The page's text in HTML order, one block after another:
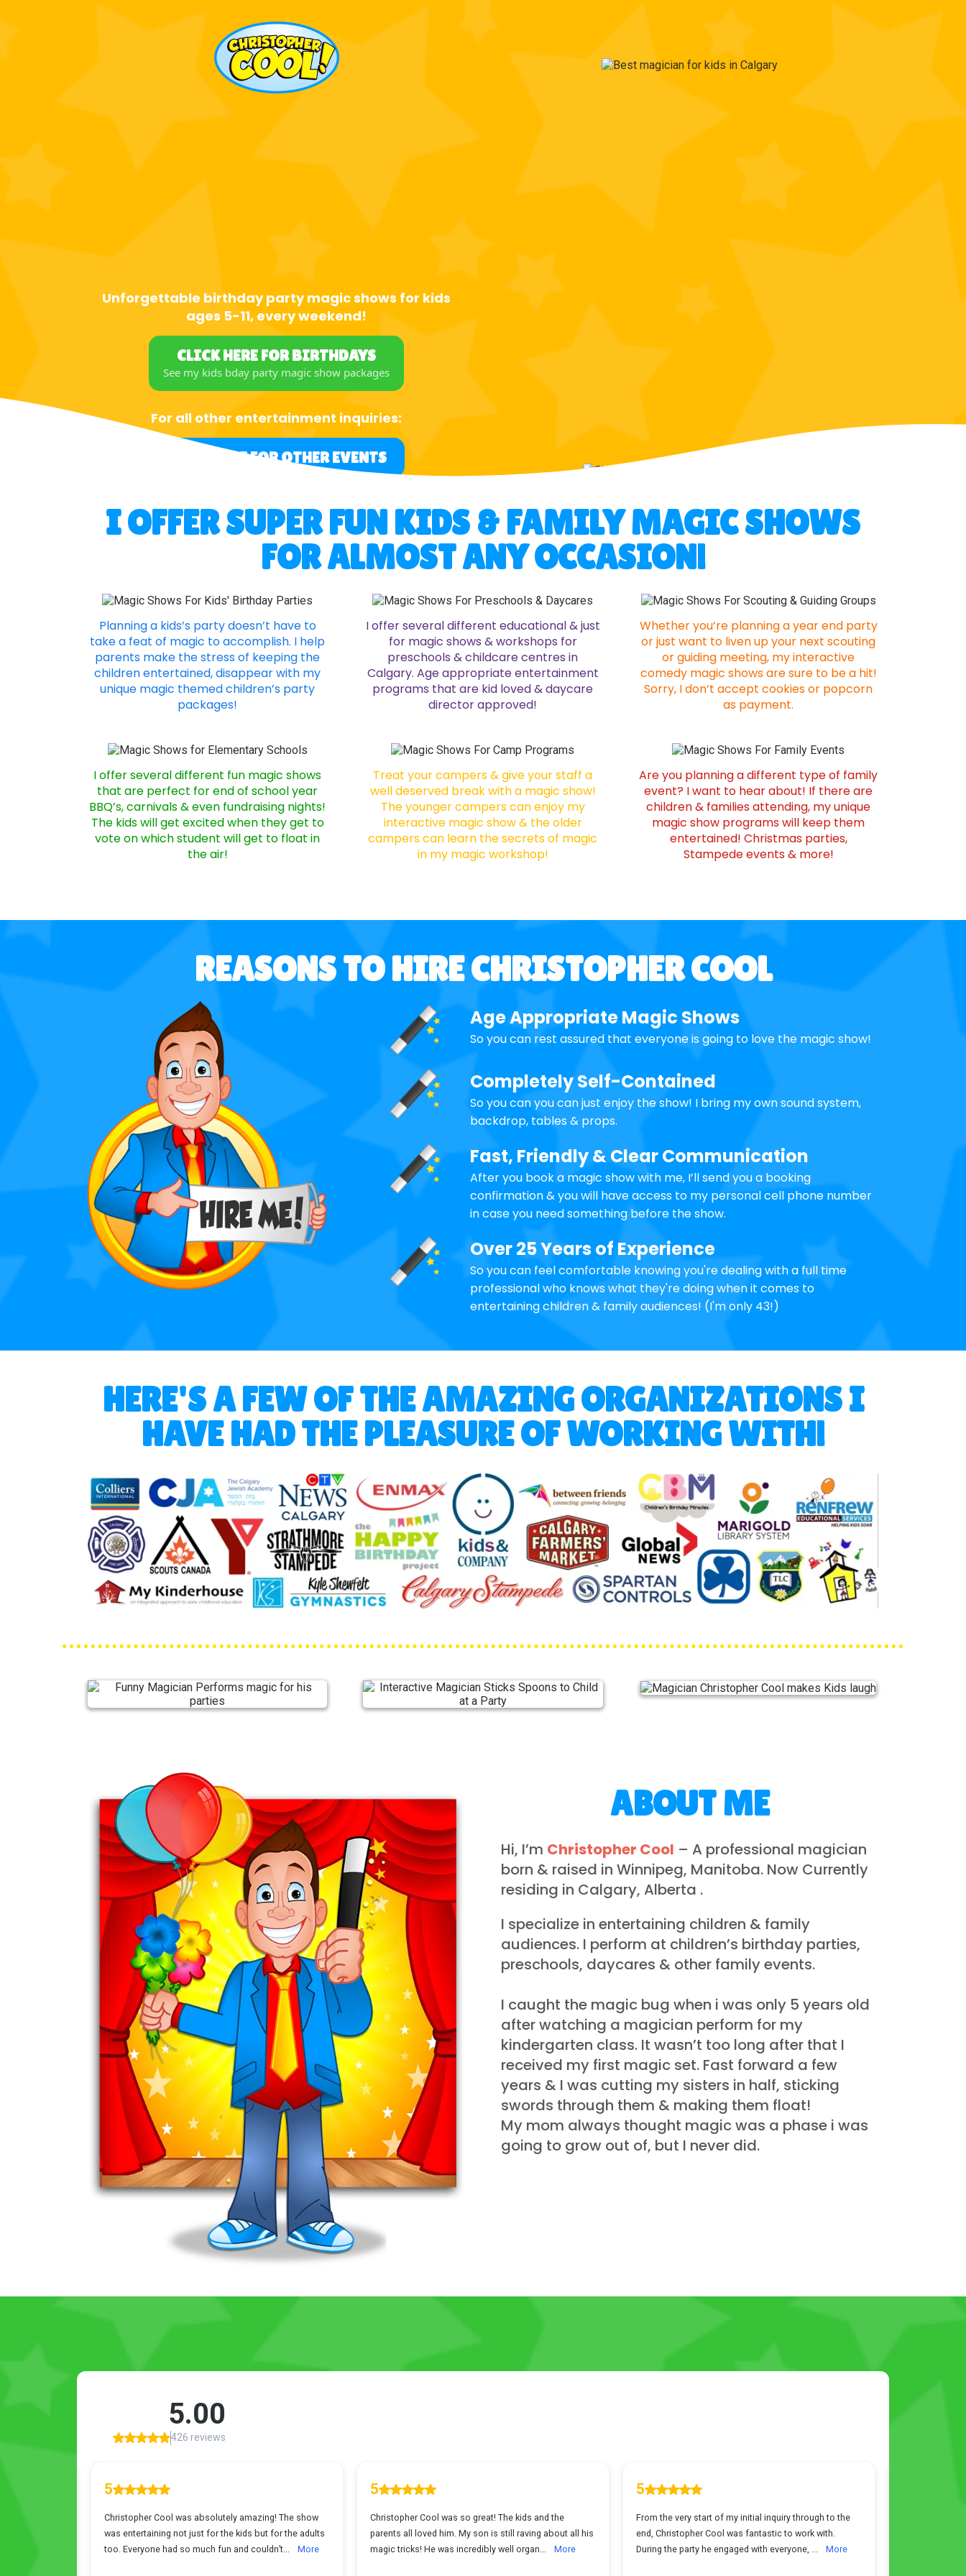
Calgary's Most
Requested
Birthday Party
Magician!
Unforgettable birthday party magic shows for kids
ages 5-11, every weekend!
CLICK HERE FOR BIRTHDAYS
See my kids bday party magic show packages
For all other entertainment inquiries:
CLICK HERE FOR OTHER EVENTS
I OFFER SUPER FUN KIDS & FAMILY MAGIC SHOWS
FOR ALMOST ANY OCCASION!
Planning a kids’s party doesn’t have to
take a feat of magic to accomplish. I help
parents make the stress of keeping the
children entertained, disappear with my
unique magic themed children’s party
packages!
I offer several different educational & just
for magic shows & workshops for
preschools & childcare centres in
Calgary. Age appropriate entertainment
programs that are kid loved & daycare
director approved!
Whether you’re planning a year end party
or just want to liven up your next scouting
or guiding meeting, my interactive
comedy magic shows are sure to be a hit!
Sorry, I don’t accept cookies or popcorn
as payment.
I offer several different fun magic shows
that are perfect for end of school year
BBQ’s, carnivals & even fundraising nights!
The kids will get excited when they get to
vote on which student will get to float in
the air!
Treat your campers & give your staff a
well deserved break with a magic show!
The younger campers can enjoy my
interactive magic show & the older
campers can learn the secrets of magic
in my magic workshop!
Are you planning a different type of family
event? I want to hear about! If there are
children & families attending, my unique
magic show programs will keep them
entertained! Christmas parties,
Stampede events & more!
REASONS TO HIRE CHRISTOPHER COOL
Age Appropriate Magic Shows
So you can rest assured that everyone is going to love the magic show!
Completely Self-Contained
So you can you can just enjoy the show! I bring my own sound system,
backdrop, tables & props.
Fast, Friendly & Clear Communication
After you book a magic show with me, I’ll send you a booking
confirmation & you will have access to my personal cell phone number
in case you need something before the show.
Over 25 Years of Experience
So you can feel comfortable knowing you're dealing with a full time
professional who knows what they're doing when it comes to
entertaining children & family audiences! (I'm only 43!)
HERE'S A FEW OF THE AMAZING ORGANIZATIONS I
HAVE HAD THE PLEASURE OF WORKING WITH!
ABOUT ME
Hi, I’m Christopher Cool – A professional magician
born & raised in Winnipeg, Manitoba. Now Currently
residing in Calgary, Alberta .
I specialize in entertaining children & family
audiences. I perform at children’s birthday parties,
preschools, daycares & other family events.
I caught the magic bug when i was only 5 years old
after watching a magician perform for my
kindergarten class. It wasn’t too long after that I
received my first magic set. Fast forward a few
years & I was cutting my sisters in half, sticking
swords through them & making them float!
My mom always thought magic was a phase i was
going to grow out of, but I never did.